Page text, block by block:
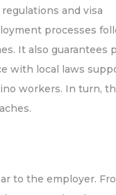
and visa
processes
It also guarantees
with local laws
workers. In turn,
to the employer.